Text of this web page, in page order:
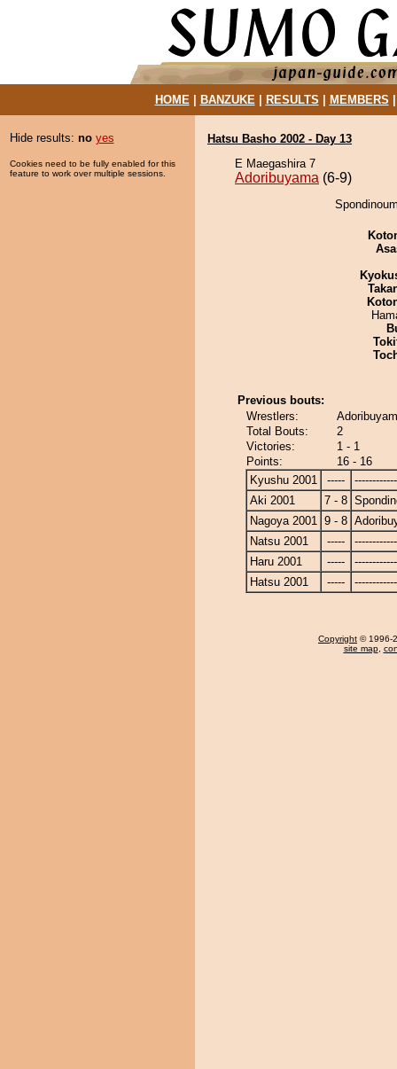
HOME| BANZUKE| RESULTS MEMBERS
Hide results: no yes
Cookies need to be fully enabled for this
feature to work over multiple sessions.
Hatsu Basho 2002 - Day 13
E Maegashira 7
Adoribuyama (6-9)
Previous bouts:
Wrestlers:
Total Bouts:
2
Victories:
1 - 1
Points:
16 - 16
Kyushu 2001
-----
Aki 2001
7 - 8
Nagoya 2001 9 - 8
Natsu 2001
-----
Haru 2001
-----
Hatsu 2001
-----
Copyright © 1996-
site map,